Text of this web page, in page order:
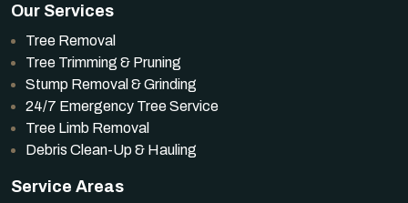
Our Services
Tree Removal
Tree Trimming & Pruning
Stump Removal & Grinding
24/7 Emergency Tree Service
Tree Limb Removal
Debris Clean-Up & Hauling
Service Areas